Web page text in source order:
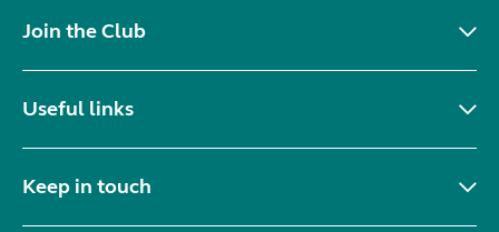
Join the Club
Useful links
Keep in touch